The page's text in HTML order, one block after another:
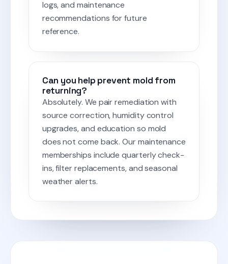
logs, and maintenance
recommendations for future
reference.
Can you help prevent mold from
returning?
Absolutely. We pair remediation with
source correction, humidity control
upgrades, and education so mold
does not come back. Our maintenance
memberships include quarterly check-
ins, filter replacements, and seasonal
weather alerts.